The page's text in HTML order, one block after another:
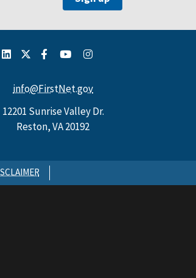
info@FirstNet.gov
12201 Sunrise Valley Dr.
Reston, VA 20192